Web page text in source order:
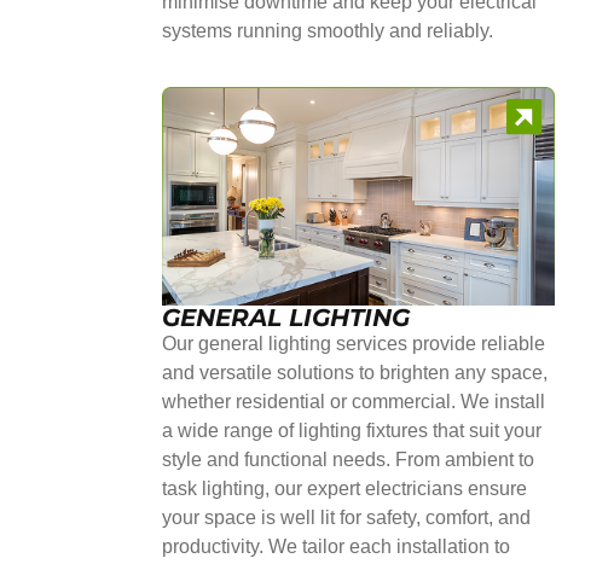
systems running smoothly and reliably.
GENERAL LIGHTING
Our general lighting services provide reliable
and versatile solutions to brighten any space,
whether residential or commercial. We install
a wide range of lighting fixtures that suit your
style and functional needs. From ambient to
task lighting, our expert electricians ensure
your space is well lit for safety, comfort, and
productivity. We tailor each installation to